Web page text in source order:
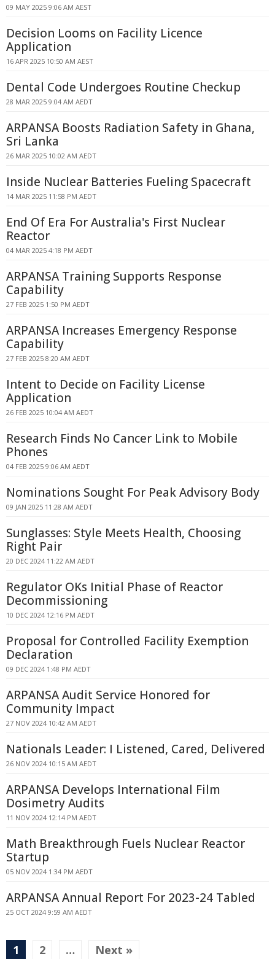
09 MAY 2025 9:06 AM AEST
Decision Looms on Facility Licence
Application
16 APR 2025 10:50 AM AEST
Dental Code Undergoes Routine Checkup
28 MAR 2025 9:04 AM AEDT
ARPANSA Boosts Radiation Safety in Ghana,
Sri Lanka
26 MAR 2025 10:02 AM AEDT
Inside Nuclear Batteries Fueling Spacecraft
14 MAR 2025 11:58 PM AEDT
End Of Era For Australia's First Nuclear
Reactor
04 MAR 2025 4:18 PM AEDT
ARPANSA Training Supports Response
Capability
27 FEB 2025 1:50 PM AEDT
ARPANSA Increases Emergency Response
Capability
27 FEB 2025 8:20 AM AEDT
Intent to Decide on Facility License
Application
26 FEB 2025 10:04 AM AEDT
Research Finds No Cancer Link to Mobile
Phones
04 FEB 2025 9:06 AM AEDT
Nominations Sought For Peak Advisory Body
09 JAN 2025 11:28 AM AEDT
Sunglasses: Style Meets Health, Choosing
Right Pair
20 DEC 2024 11:22 AM AEDT
Regulator OKs Initial Phase of Reactor
Decommissioning
10 DEC 2024 12:16 PM AEDT
Proposal for Controlled Facility Exemption
Declaration
09 DEC 2024 1:48 PM AEDT
ARPANSA Audit Service Honored for
Community Impact
27 NOV 2024 10:42 AM AEDT
Nationals Leader: I Listened, Cared, Delivered
26 NOV 2024 10:15 AM AEDT
ARPANSA Develops International Film
Dosimetry Audits
11 NOV 2024 12:14 PM AEDT
Math Breakthrough Fuels Nuclear Reactor
Startup
05 NOV 2024 1:34 PM AEDT
ARPANSA Annual Report For 2023-24 Tabled
25 OCT 2024 9:59 AM AEDT
1 2 … Next »